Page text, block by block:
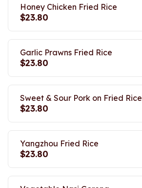
Honey Chicken Fried Rice
$23.80
Garlic Prawns Fried Rice
$23.80
Sweet & Sour Pork on Fried Rice
$23.80
Yangzhou Fried Rice
$23.80